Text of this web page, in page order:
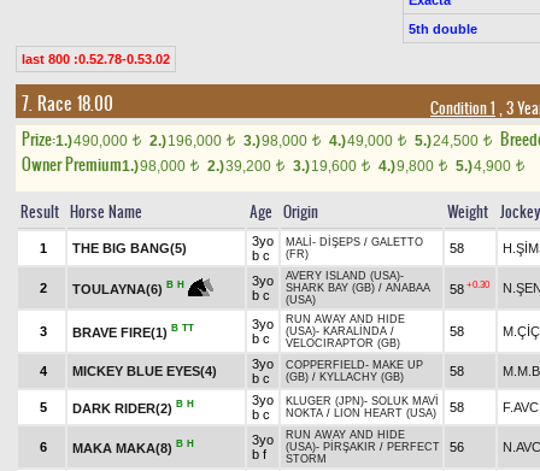
5th double
last 800 :0.52.78-0.53.02
7. Race 18.00 Condition 1 , 3
Prize:1.)490,000 t 2.)196,000 t 3.)98,000 t 4.)49,000 t 5.)24,500 t
Owner Premium1.)98,000 t 2.)39,200 t 3.)19,600 t 4.)9,800 t 5.)4,900 t
Result Horse Name Age Origin Weight Jockey
1 THE BIG BANG(5)
3yo
b c
MALİ - DİŞEPS / GALETTO
(FR)
58
2 TOULAYNA(6) B H
3yo
b c
AVERY ISLAND (USA)-
SHARK BAY (GB) / ANABAA
(USA)
58 +0.30
3 BRAVE FIRE(1) B TT
3yo
b c
RUN AWAY AND HIDE
(USA)- KARALİNDA /
VELOCIRAPTOR (GB)
58
4 MICKEY BLUE EYES(4)
3yo
b c
COPPERFIELD- MAKE UP
(GB) / KYLLACHY (GB) 58
5 DARK RIDER(2) B H
3yo
b c
KLUGER (JPN)- SOLUK MAVİ
NOKTA / LION HEART (USA) 58
6 MAKA MAKA(8) B H
3yo
b f
RUN AWAY AND HIDE
(USA)- PİRŞAKIR / PERFECT
STORM
56